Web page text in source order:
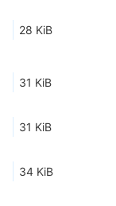
28 KiB
31 KiB
31 KiB
34 KiB